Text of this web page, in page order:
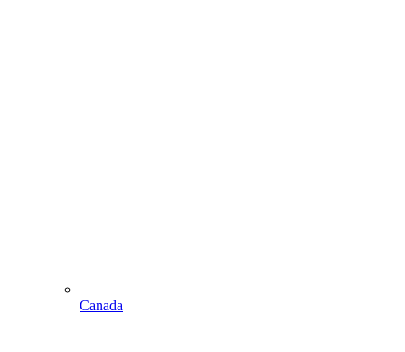
Canada